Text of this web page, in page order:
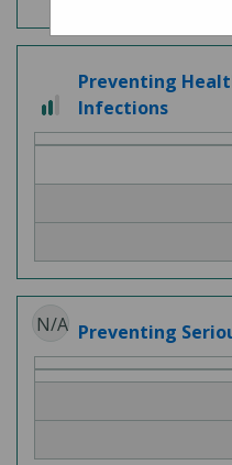
2 out of 3
Preventing
Infections
N/A Preventing